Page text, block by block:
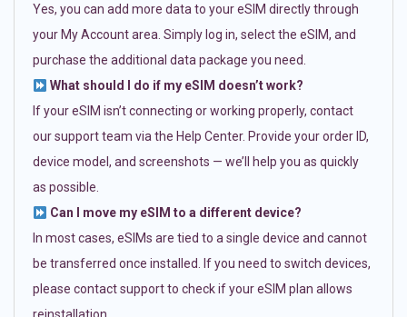
Yes, you can add more data to your eSIM directly through
your My Account area. Simply log in, select the eSIM, and
purchase the additional data package you need.
What should I do if my eSIM doesn’t work?
If your eSIM isn’t connecting or working properly, contact
our support team via the Help Center. Provide your order ID,
device model, and screenshots — we’ll help you as quickly
as possible.
Can I move my eSIM to a different device?
In most cases, eSIMs are tied to a single device and cannot
be transferred once installed. If you need to switch devices,
please contact support to check if your eSIM plan allows